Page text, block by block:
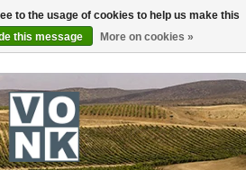
to the usage of cookies to help us make this
this message More on cookies »